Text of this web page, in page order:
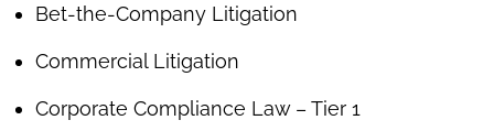
Bet-the-Company Litigation
Commercial Litigation
Corporate Compliance Law – Tier 1